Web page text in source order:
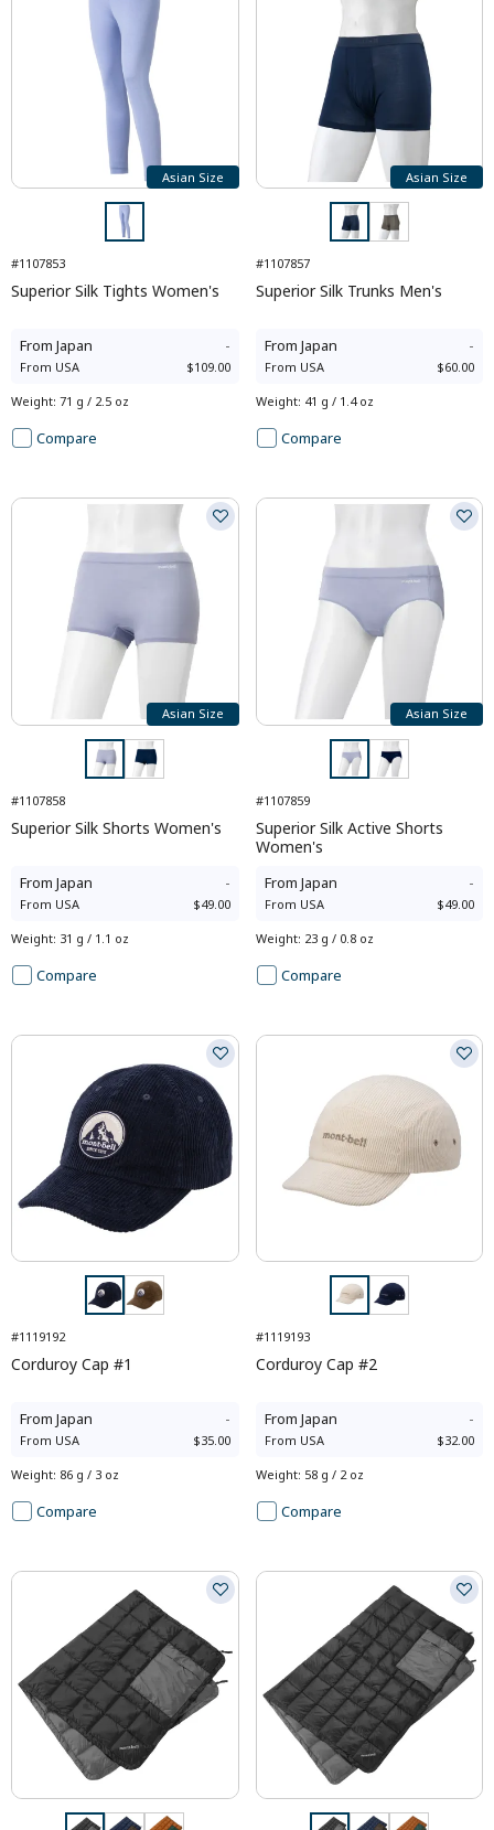
Asian Size
#1107853
Superior Silk Tights Women's
From Japan -
From USA $109.00
Weight: 71 g / 2.5 oz
Compare
Asian Size
#1107857
Superior Silk Trunks Men's
From Japan -
From USA $60.00
Weight: 41 g / 1.4 oz
Compare
Asian Size
#1107858
Superior Silk Shorts Women's
From Japan -
From USA $49.00
Weight: 31 g / 1.1 oz
Compare
Asian Size
#1107859
Superior Silk Active Shorts
Women's
From Japan -
From USA $49.00
Weight: 23 g / 0.8 oz
Compare
#1119192
Corduroy Cap #1
From Japan -
From USA $35.00
Weight: 86 g / 3 oz
Compare
#1119193
Corduroy Cap #2
From Japan -
From USA $32.00
Weight: 58 g / 2 oz
Compare